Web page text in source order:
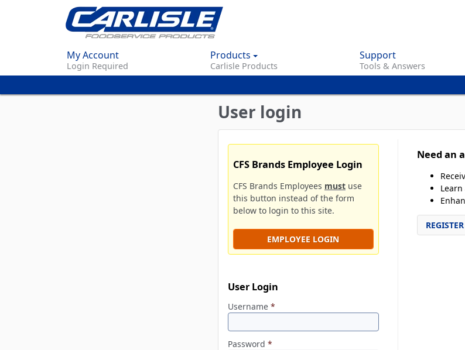
content
My Account
Login Required
Products
Carlisle Products
Support
Tools & Answers
User login
CFS Brands Employee Login
CFS Brands Employees must use
this button instead of the form
below to login to this site.
EMPLOYEE LOGIN
User Login
Username *
Password *
Need an